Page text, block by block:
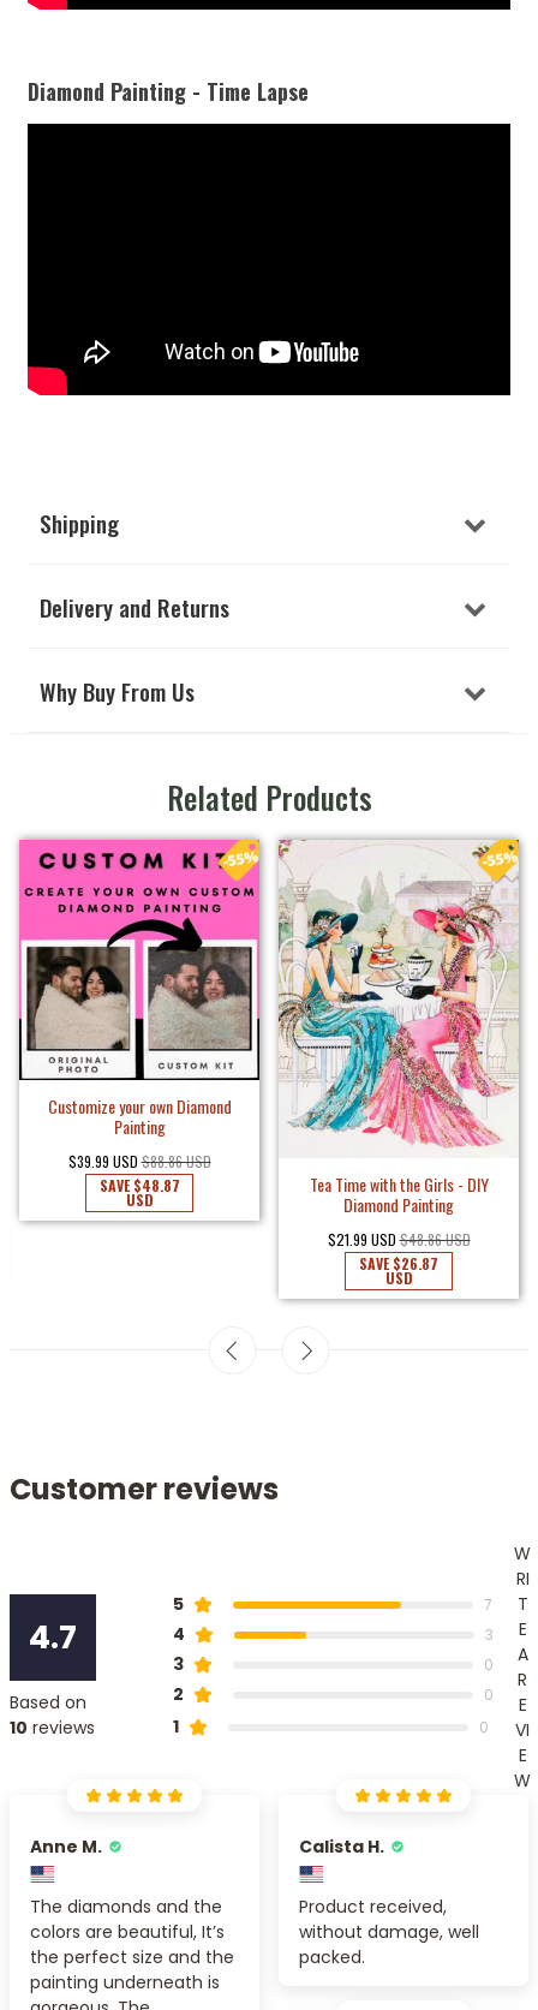
Diamond Painting - Time Lapse
Shipping
Delivery and Returns
Why Buy From Us
Related Products
Customize your own Diamond
Painting
$39.99 USD $88.86 USD
SAVE$48.87
USD
Tea Time with the Girls - DIY
Diamond Painting
$21.99 USD $48.86 USD
SAVE$26.87
USD
Customer reviews
4.7
Based on
10 reviews
5 7
4 3
3 0
2 0
1 0
W
RI
T
E
A
R
E
VI
E
W
Anne M.
The diamonds and the
colors are beautiful, It’s
the perfect size and the
painting underneath is
Calista H.
Product received,
without damage, well
packed.